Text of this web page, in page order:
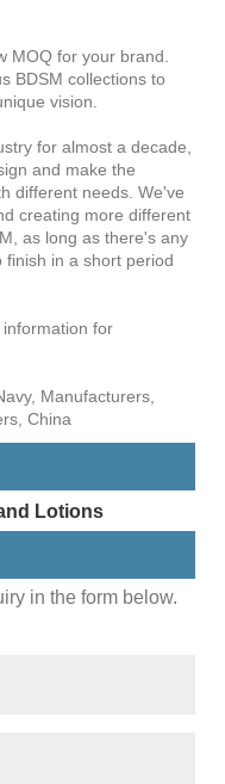
MOQ for your brand.
BDSM collections to
vision.
for almost a decade,
and make the
different needs. We've
creating more different
as long as there's any
finish in a short period
for
Manufacturers,
China
Lotions
in the form below.